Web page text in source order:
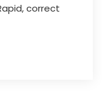
correct